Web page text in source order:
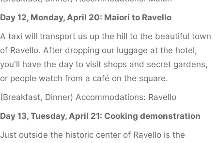
Day 12, Monday, April 20: Maiori to Ravello
A taxi will transport us up the hill to the beautiful town
of Ravello. After dropping our luggage at the hotel,
you'll have the day to visit shops and secret gardens,
or people watch from a café on the square.
(Breakfast, Dinner) Accommodations: Ravello
Day 13, Tuesday, April 21: Cooking demonstration
Just outside the historic center of Ravello is the